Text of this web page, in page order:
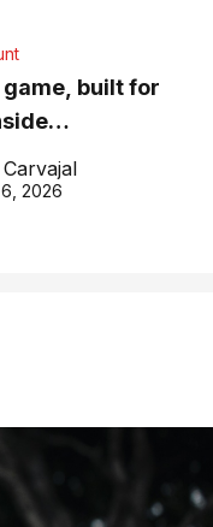
built for
craft of
2026